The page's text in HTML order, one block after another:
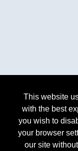
This website
with the best
you wish to
your browser
our site